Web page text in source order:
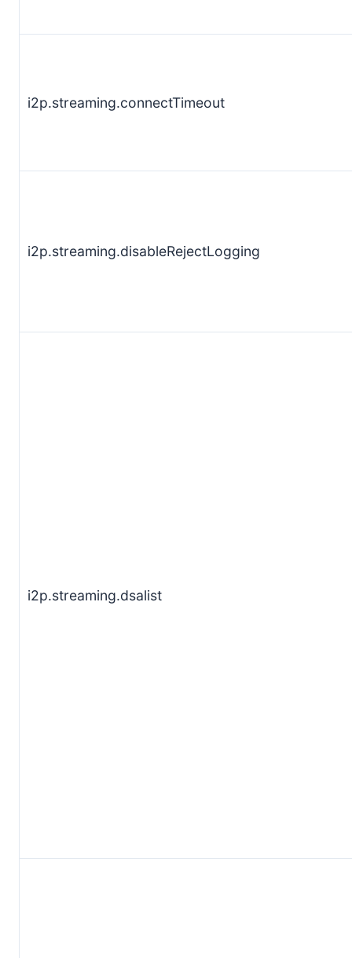
i2p.streaming.connectTimeout
i2p.streaming.disableRejectLogging
i2p.streaming.dsalist